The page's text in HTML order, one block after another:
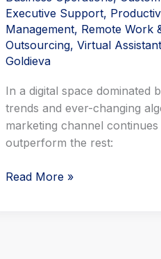
Executive Support,
Management, Remote Work
Outsourcing, Virtual
Goldieva
In a digital space dominated
trends and ever-changing
marketing channel continues
outperform the rest:
Read More »